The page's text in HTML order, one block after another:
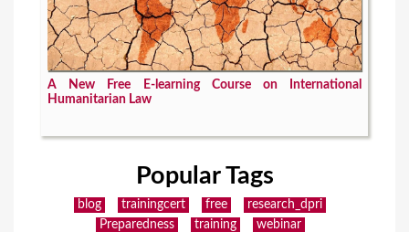
A New Free E-learning Course on International
Humanitarian Law
Popular Tags
blog trainingcert free
research_dpri
Preparedness
training
webinar